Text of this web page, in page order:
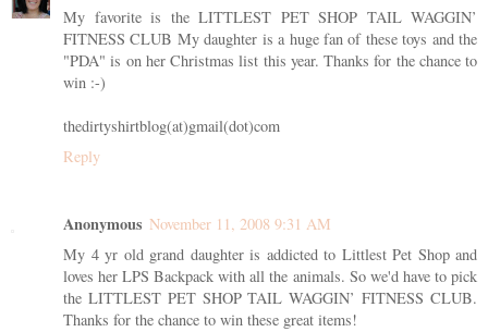
My favorite is the LITTLEST PET SHOP TAIL WAGGIN’
FITNESS CLUB My daughter is a huge fan of these toys and the
"PDA" is on her Christmas list this year. Thanks for the chance to
win :-)
thedirtyshirtblog(at)gmail(dot)com
Reply
Anonymous November 11, 2008 9:31 AM
My 4 yr old grand daughter is addicted to Littlest Pet Shop and
loves her LPS Backpack with all the animals. So we'd have to pick
the LITTLEST PET SHOP TAIL WAGGIN’ FITNESS CLUB.
Thanks for the chance to win these great items!